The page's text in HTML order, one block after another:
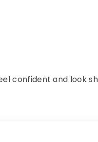
confident and look